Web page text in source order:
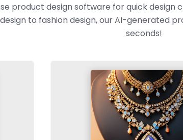
product design software for quick design
to fashion design, our AI-generated
seconds!